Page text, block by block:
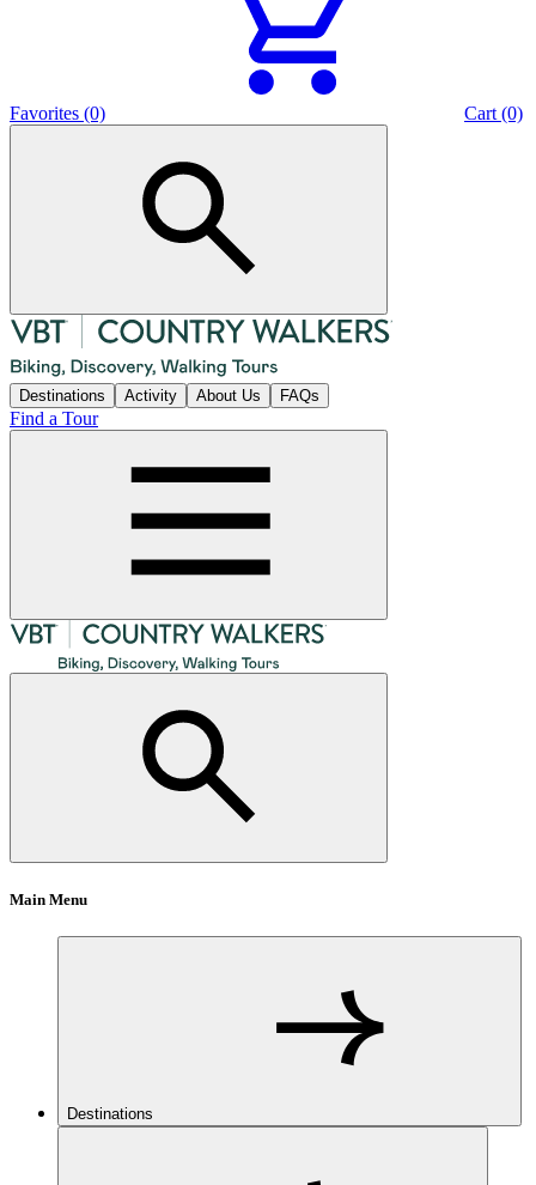
Favorites (0) Cart (0)
Destinations Activity About Us FAQs
Find a Tour
Main Menu
Destinations